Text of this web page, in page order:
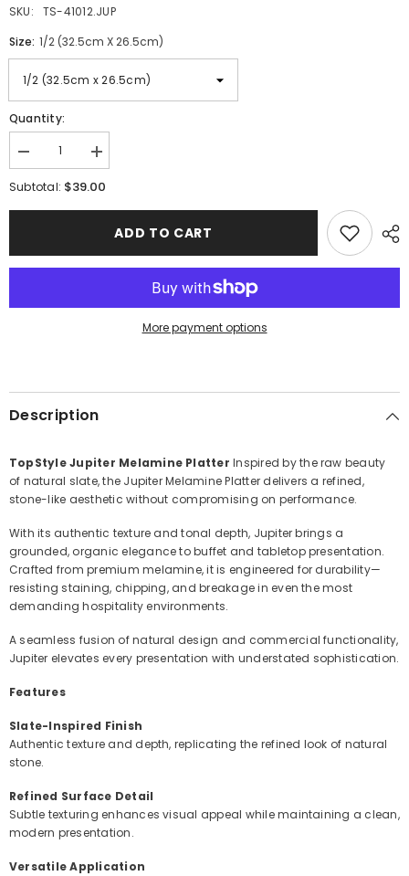
SKU:
TS-41012.JUP
Size: 1/2 (32.5cm X 26.5cm)
Quantity:
Decrease
quantity
for
Jupiter
Increase
quantity
for
Jupiter
Melamine
Platter
Subtotal: $39.00
ADD TO CART
More payment options
Description
TopStyle Jupiter Melamine PlatterInspired by the raw beauty
of natural slate, the Jupiter Melamine Platter delivers a refined,
stone-like aesthetic without compromising on performance.
With its authentic texture and tonal depth, Jupiter brings a
grounded, organic elegance to buffet and tabletop presentation.
Crafted from premium melamine, it is engineered for durability—
resisting staining, chipping, and breakage in even the most
demanding hospitality environments.
A seamless fusion of natural design and commercial functionality,
Jupiter elevates every presentation with understated sophistication.
Features
Slate-Inspired Finish
Authentic texture and depth, replicating the refined look of natural
stone.
Refined Surface Detail
Subtle texturing enhances visual appeal while maintaining a clean,
modern presentation.
Versatile Application